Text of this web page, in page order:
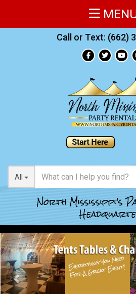
Call or Text: (662)
All
North Mississippi's
Previous